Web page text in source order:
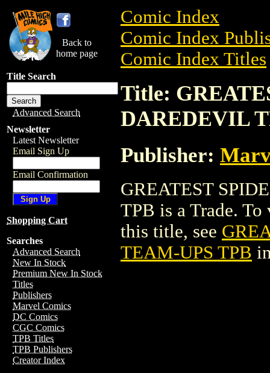
Back to
home page
Title Search
Advanced Search
Newsletter
Latest Newsletter
Email Sign Up
Email Confirmation
Shopping Cart
Searches
Advanced Search
New In Stock
Premium New In Stock
Titles
Publishers
Marvel Comics
DC Comics
CGC Comics
TPB Titles
TPB Publishers
Creator Index
Comic Index
Comic Index
Comic Index Titles
Title:
DAREDEVIL
Publisher:
GREATEST
TPB is a Trade.
this title, see
TEAM-UPS TPB